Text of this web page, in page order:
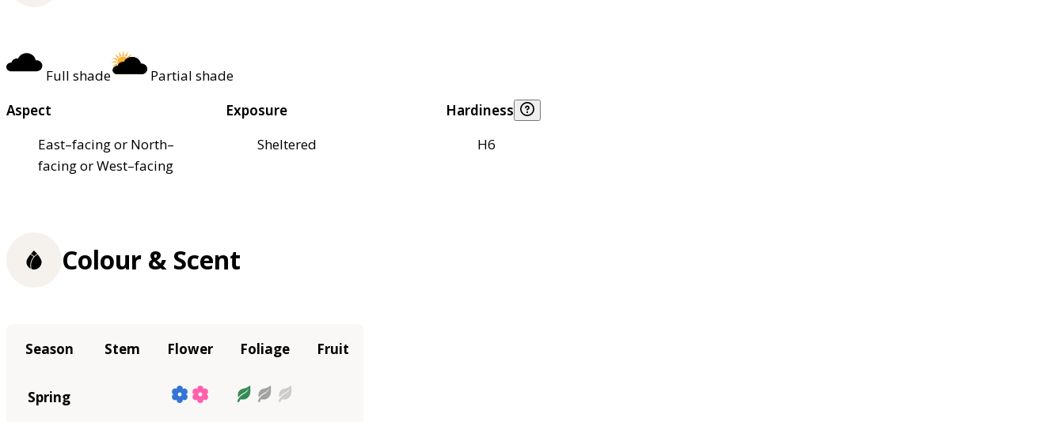
Full shade
Partial shade
Aspect
East–facing or North–
facing or West–facing
Exposure
Sheltered
Hardiness
H6
Colour & Scent
Season Stem Flower Foliage Fruit
Spring